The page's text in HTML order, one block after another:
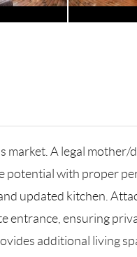
market. A legal
with proper
updated kitchen.
entrance, ensuring
additional living